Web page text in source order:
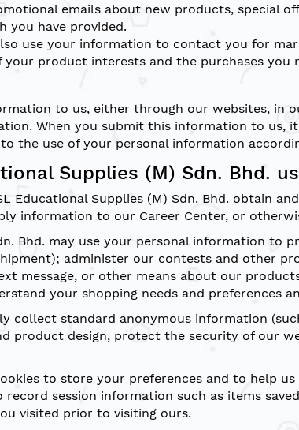
emails about new products,
you have provided.
use your information to contact you for
your product interests and the purchases
to us, either through our websites, in
When you submit this information to us,
the use of your personal information
Supplies (M) Sdn. Bhd.
Educational Supplies (M) Sdn. Bhd. obtain
information to our Career Center, or
Bhd. may use your personal information
administer our contests and other
message, or other means about our
your shopping needs and preferences
collect standard anonymous information
product design, protect the security of our
to store your preferences and to help
record session information such as items
visited prior to visiting ours.